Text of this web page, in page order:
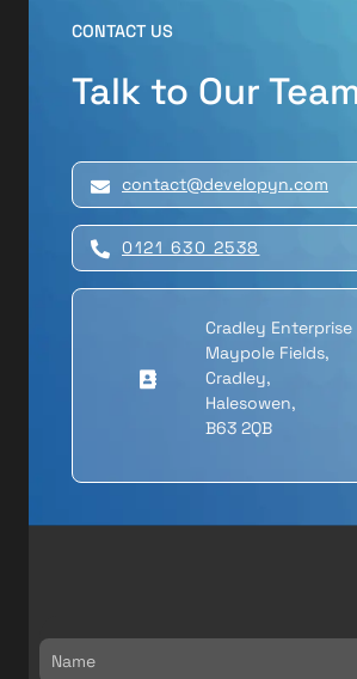
CONTACT US
Talk to Our
contact@developyn.com
0121 630 2538
Cradley Enterprise
Maypole Fields,
Cradley,
Halesowen,
B63 2QB